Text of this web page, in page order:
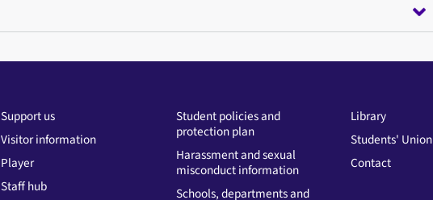
Support us
Visitor information
Player
Staff hub
Student policies and
protection plan
Harassment and sexual
misconduct information
Schools, departments and
Library
Students' Union
Contact